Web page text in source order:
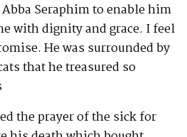
Seraphim to enable him
with dignity and grace. I feel
He was surrounded by
that he treasured so
the prayer of the sick for